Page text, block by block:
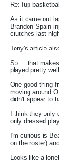
Re: Iup basketball
As it came out
Brandon Spain
crutches last
Tony's article
So ... that
played pretty
One good thing
moving around
didn't appear to
I think they
only dressed
I'm curious is
on the roster)
Looks like a